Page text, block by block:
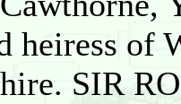
heiress
SIR